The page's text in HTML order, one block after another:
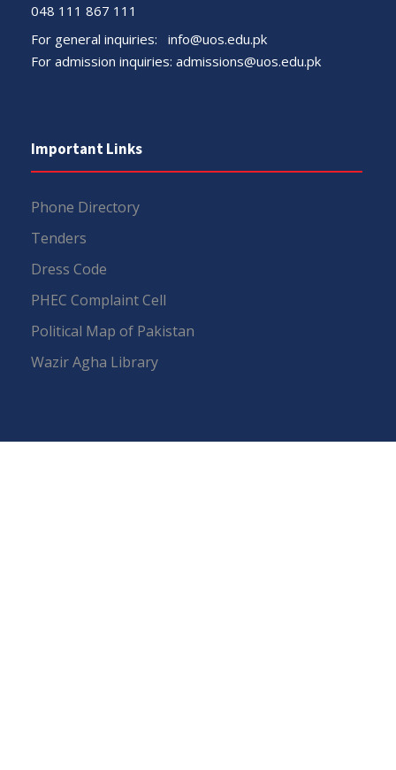
048 111 867 111
For general inquiries: info@uos.edu.pk
For admission inquiries: admissions@uos.edu.pk
Important Links
Phone Directory
Tenders
Dress Code
PHEC Complaint Cell
Political Map of Pakistan
Wazir Agha Library